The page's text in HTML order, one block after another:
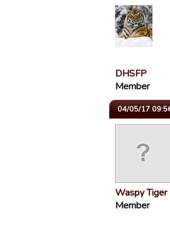
DHSFP
Member
04/05/17
Waspy Tiger
Member